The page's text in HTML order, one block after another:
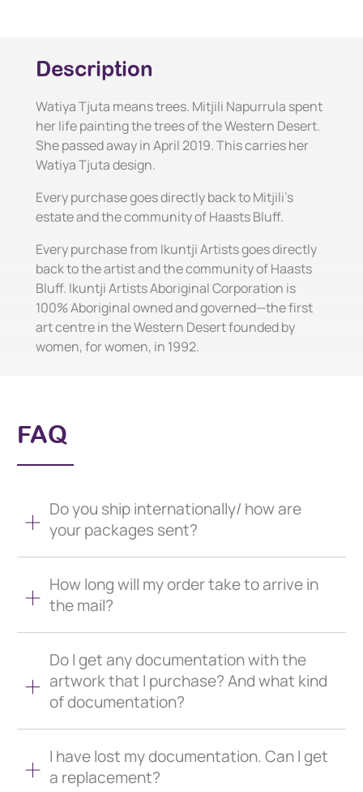
Description
Watiya Tjuta means trees. Mitjili Napurrula spent
her life painting the trees of the Western Desert.
She passed away in April 2019. This carries her
Watiya Tjuta design.
Every purchase goes directly back to Mitjili's
estate and the community of Haasts Bluff.
Every purchase from Ikuntji Artists goes directly
back to the artist and the community of Haasts
Bluff. Ikuntji Artists Aboriginal Corporation is
100% Aboriginal owned and governed—the first
art centre in the Western Desert founded by
women, for women, in 1992.
FAQ
Do you ship internationally/ how are
your packages sent?
How long will my order take to arrive in
the mail?
Do I get any documentation with the
artwork that I purchase? And what kind
of documentation?
I have lost my documentation. Can I get
a replacement?